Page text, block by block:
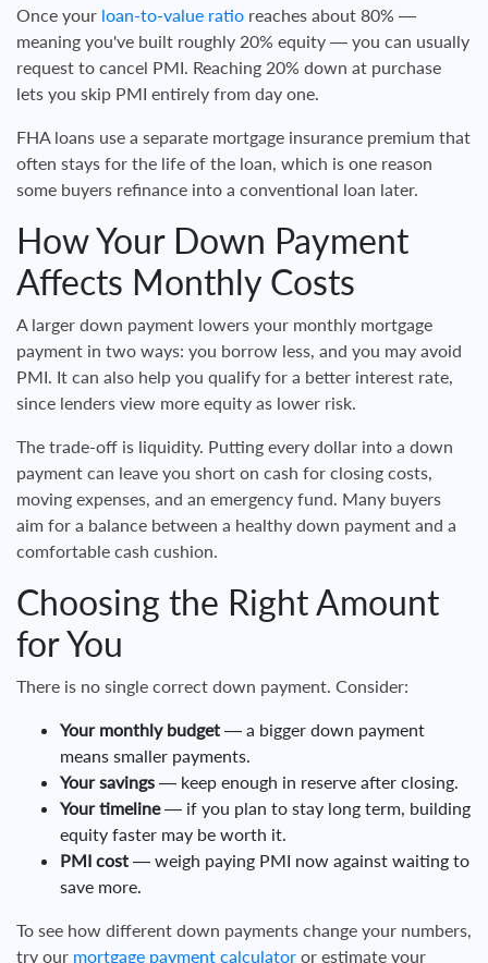
Once your loan-to-value ratio reaches about 80% —
meaning you've built roughly 20% equity — you can usually
request to cancel PMI. Reaching 20% down at purchase
lets you skip PMI entirely from day one.
FHA loans use a separate mortgage insurance premium that
often stays for the life of the loan, which is one reason
some buyers refinance into a conventional loan later.
How Your Down Payment
Affects Monthly Costs
A larger down payment lowers your monthly mortgage
payment in two ways: you borrow less, and you may avoid
PMI. It can also help you qualify for a better interest rate,
since lenders view more equity as lower risk.
The trade-off is liquidity. Putting every dollar into a down
payment can leave you short on cash for closing costs,
moving expenses, and an emergency fund. Many buyers
aim for a balance between a healthy down payment and a
comfortable cash cushion.
Choosing the Right Amount
for You
There is no single correct down payment. Consider:
Your monthly budget — a bigger down payment
means smaller payments.
Your savings — keep enough in reserve after closing.
Your timeline— if you plan to stay long term, building
equity faster may be worth it.
PMI cost — weigh paying PMI now against waiting to
save more.
To see how different down payments change your numbers,
try our mortgage payment calculator or estimate your